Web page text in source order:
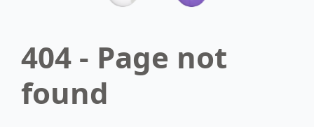
404 - Page not
found